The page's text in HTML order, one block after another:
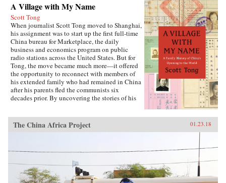
A Village with My Name
Scott Tong
When journalist Scott Tong moved to Shanghai,
his assignment was to start up the first full-time
China bureau for Marketplace, the daily
business and economics program on public
radio stations across the United States. But for
Tong, the move became much more—it offered
the opportunity to reconnect with members of
his extended family who had remained in China
after his parents fled the communists six
decades prior. By uncovering the stories of his
China and its long, interrupted quest to go
global.A Village with My Name offers a unique
such epochal events as the toppling of the Qing
monarchy, Japan’s occupation during World War
II, exile of political prisoners to forced labor
camps, mass death and famine during the Great
The China Africa Project 01.23.18